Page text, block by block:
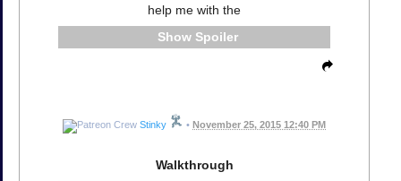
help me with the
Spoiler
Stinky • November 25, 2015 12:40 PM
Walkthrough